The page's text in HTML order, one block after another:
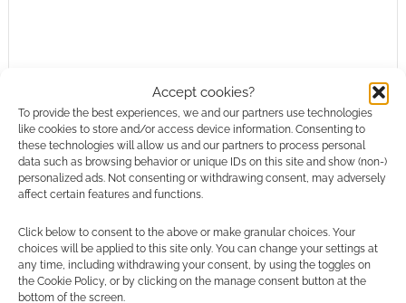
Accept cookies?
To provide the best experiences, we and our partners use technologies
like cookies to store and/or access device information. Consenting to
these technologies will allow us and our partners to process personal
data such as browsing behavior or unique IDs on this site and show (non-)
personalized ads. Not consenting or withdrawing consent, may adversely
affect certain features and functions.
Click below to consent to the above or make granular choices. Your
choices will be applied to this site only. You can change your settings at
any time, including withdrawing your consent, by using the toggles on
the Cookie Policy, or by clicking on the manage consent button at the
bottom of the screen.
This site uses Akismet to reduce spam.Learn how your
comment data is processed.
0COMMENTS